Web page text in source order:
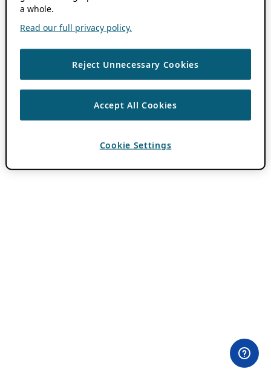
a whole.
Read our full privacy policy.
Reject Unnecessary Cookies
Accept All Cookies
Cookie Settings